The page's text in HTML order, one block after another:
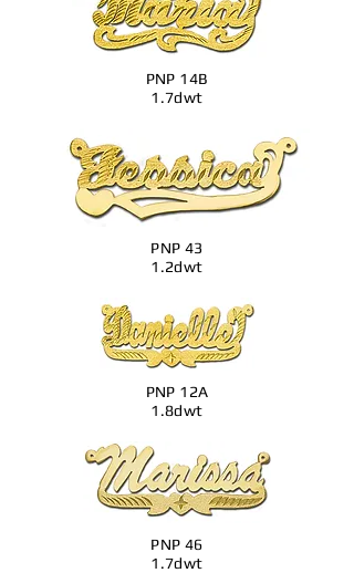
PNP 14B
1.7dwt
PNP 43
1.2dwt
PNP 12A
1.8dwt
PNP 46
1.7dwt